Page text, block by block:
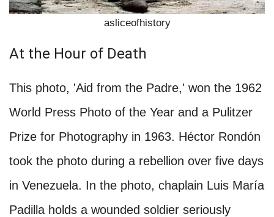
asliceofhistory
At the Hour of Death
This photo, 'Aid from the Padre,' won the 1962
World Press Photo of the Year and a Pulitzer
Prize for Photography in 1963. Héctor Rondón
took the photo during a rebellion over five days
in Venezuela. In the photo, chaplain Luis María
Padilla holds a wounded soldier seriously